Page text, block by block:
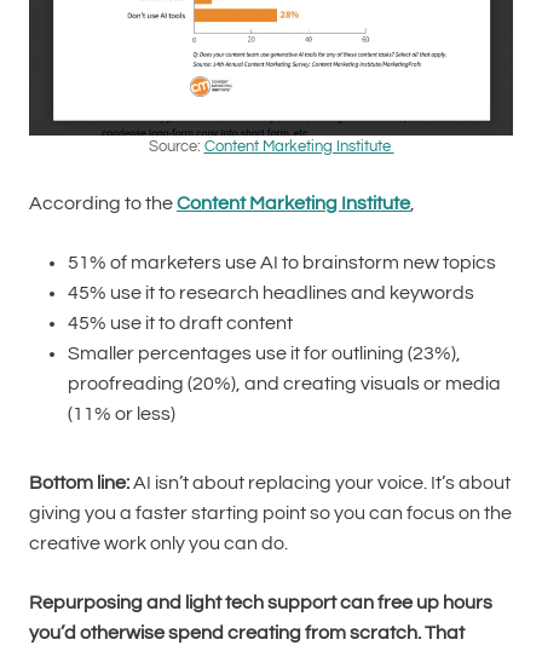
Source: Content Marketing Institute
According to theContent Marketing Institute,
51% of marketers use AI to brainstorm new topics
45% use it to research headlines and keywords
45% use it to draft content
Smaller percentages use it for outlining (23%),
proofreading (20%), and creating visuals or media
(11% or less)
Bottom line:AI isn’t about replacing your voice. It’s about
giving you a faster starting point so you can focus on the
creative work only you can do.
Repurposing and light tech support can free up hours
you’d otherwise spend creating from scratch. That